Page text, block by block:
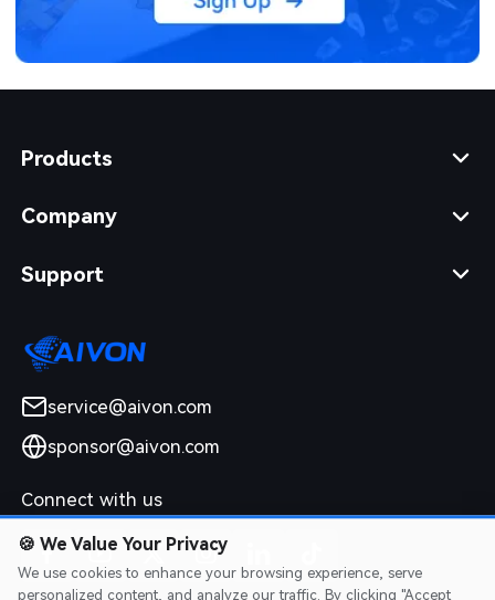
Products
Company
Support
service@aivon.com
sponsor@aivon.com
Connect with us
🍪 We Value Your Privacy
We use cookies to enhance your browsing experience, serve
personalized content, and analyze our traffic. By clicking "Accept